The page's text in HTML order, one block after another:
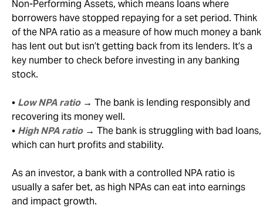
Non-Performing Assets, which means loans where
borrowers have stopped repaying for a set period. Think
of the NPA ratio as a measure of how much money a bank
has lent out but isn’t getting back from its lenders. It’s a
key number to check before investing in any banking
stock.
• Low NPA ratio→ The bank is lending responsibly and
recovering its money well.
• High NPA ratio→ The bank is struggling with bad loans,
which can hurt profits and stability.
As an investor, a bank with a controlled NPA ratio is
usually a safer bet, as high NPAs can eat into earnings
and impact growth.